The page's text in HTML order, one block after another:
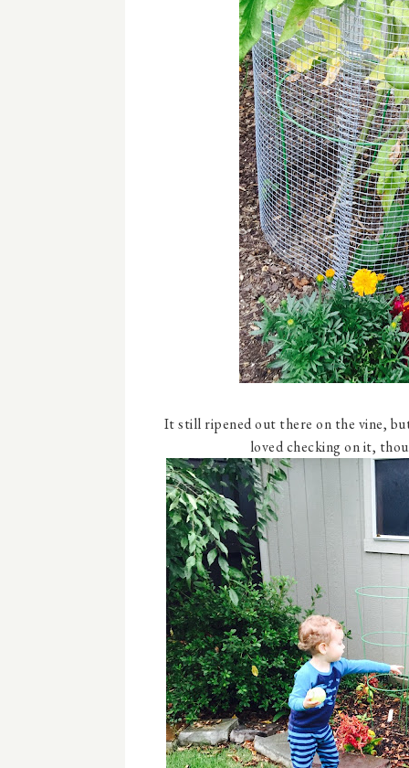
It still ripened out there on the vine,
loved checking on it,